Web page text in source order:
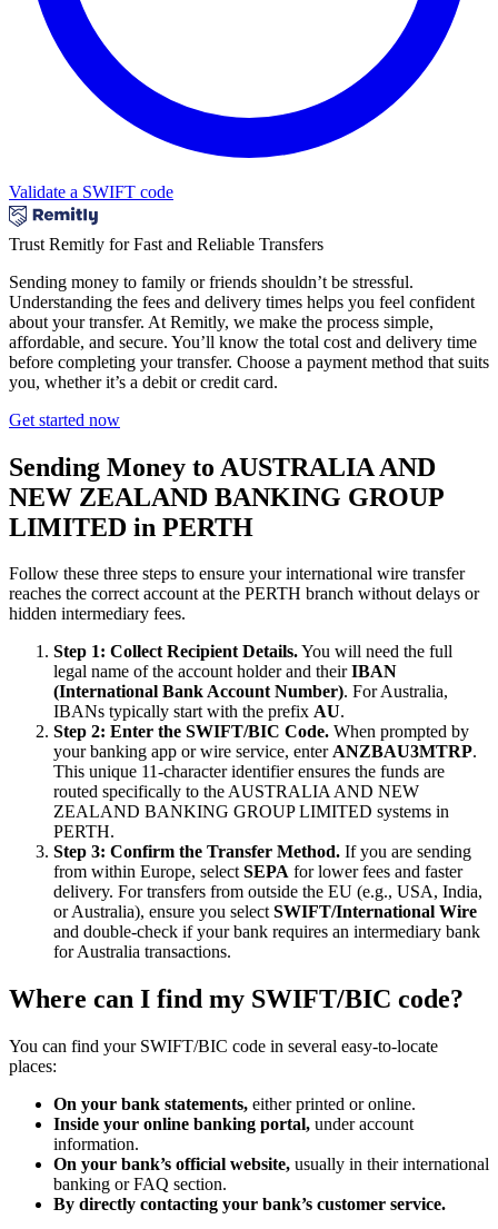
Validate a SWIFT code
Trust Remitly for Fast and Reliable Transfers
Sending money to family or friends shouldn’t be stressful.
Understanding the fees and delivery times helps you feel confident
about your transfer. At Remitly, we make the process simple,
affordable, and secure. You’ll know the total cost and delivery time
before completing your transfer. Choose a payment method that suits
you, whether it’s a debit or credit card.
Get started now
Sending Money to AUSTRALIA AND
NEW ZEALAND BANKING GROUP
LIMITED in PERTH
Follow these three steps to ensure your international wire transfer
reaches the correct account at the PERTH branch without delays or
hidden intermediary fees.
Step 1: Collect Recipient Details.You will need the full
legal name of the account holder and theirIBAN
(International Bank Account Number). For Australia,
IBANs typically start with the prefix AU.
Step 2: Enter the SWIFT/BIC Code. When prompted by
your banking app or wire service, enterANZBAU3MTRP.
This unique 11-character identifier ensures the funds are
routed specifically to the AUSTRALIA AND NEW
ZEALAND BANKING GROUP LIMITED systems in
PERTH.
Step 3: Confirm the Transfer Method. If you are sending
from within Europe, selectSEPA for lower fees and faster
delivery. For transfers from outside the EU (e.g., USA, India,
or Australia), ensure you selectSWIFT/International Wire
and double-check if your bank requires an intermediary bank
for Australia transactions.
Where can I find my SWIFT/BIC code?
You can find your SWIFT/BIC code in several easy-to-locate
places:
On your bank statements, either printed or online.
Inside your online banking portal, under account
information.
On your bank’s official website, usually in their international
banking or FAQ section.
By directly contacting your bank’s customer service.